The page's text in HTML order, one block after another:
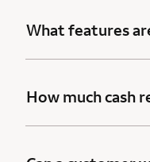
What features
How much cash